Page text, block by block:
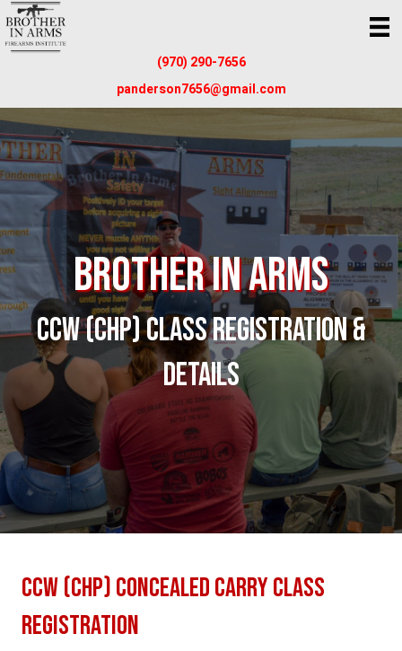
(970) 290-7656
panderson7656@gmail.com
Brother In Arms
CCW (CHP) CLASS REGISTRATION &
DETAILS
CCW (CHP) Concealed Carry Class
Registration